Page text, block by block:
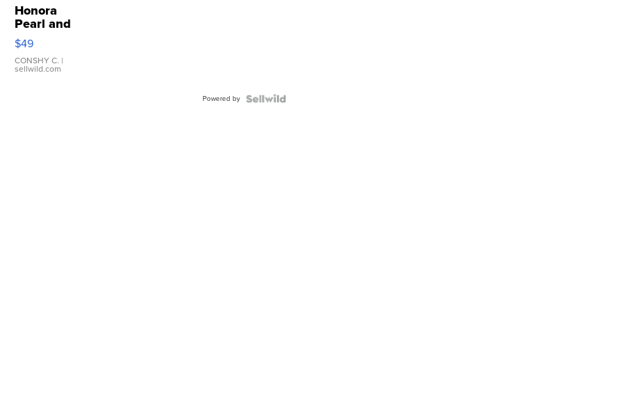
Honora
Pearl and
Pink
Leather
Bracelet
Adjustable
$49
CONSHY C. |
sellwild.com
Powered by